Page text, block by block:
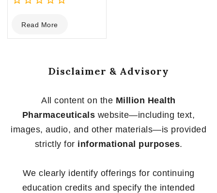
out
of
Read More
Disclaimer & Advisory
All content on the Million Health
Pharmaceuticals website—including text,
images, audio, and other materials—is provided
strictly for informational purposes.
We clearly identify offerings for continuing
education credits and specify the intended